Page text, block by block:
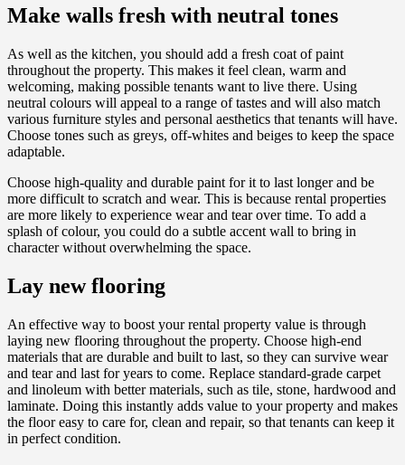
Make walls fresh with neutral tones
As well as the kitchen, you should add a fresh coat of paint
throughout the property. This makes it feel clean, warm and
welcoming, making possible tenants want to live there. Using
neutral colours will appeal to a range of tastes and will also match
various furniture styles and personal aesthetics that tenants will have.
Choose tones such as greys, off-whites and beiges to keep the space
adaptable.
Choose high-quality and durable paint for it to last longer and be
more difficult to scratch and wear. This is because rental properties
are more likely to experience wear and tear over time. To add a
splash of colour, you could do a subtle accent wall to bring in
character without overwhelming the space.
Lay new flooring
An effective way to boost your rental property value is through
laying new flooring throughout the property. Choose high-end
materials that are durable and built to last, so they can survive wear
and tear and last for years to come. Replace standard-grade carpet
and linoleum with better materials, such as tile, stone, hardwood and
laminate. Doing this instantly adds value to your property and makes
the floor easy to care for, clean and repair, so that tenants can keep it
in perfect condition.